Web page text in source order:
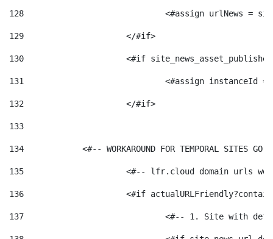
128
129
			</#if>
130
<#if
131
132
			</#if>
133
134
<#-- WORKAROUND FOR TEMPORAL SITES GO
135
<#-- lfr.cloud domain urls
136
<#if
137
<#-- 1. Site with